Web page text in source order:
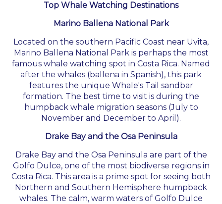
Top Whale Watching Destinations
Marino Ballena National Park
Located on the southern Pacific Coast near Uvita,
Marino Ballena National Park is perhaps the most
famous whale watching spot in Costa Rica. Named
after the whales (ballena in Spanish), this park
features the unique Whale's Tail sandbar
formation. The best time to visit is during the
humpback whale migration seasons (July to
November and December to April).
Drake Bay and the Osa Peninsula
Drake Bay and the Osa Peninsula are part of the
Golfo Dulce, one of the most biodiverse regions in
Costa Rica. This area is a prime spot for seeing both
Northern and Southern Hemisphere humpback
whales. The calm, warm waters of Golfo Dulce